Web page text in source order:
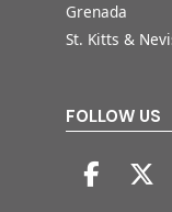
Grenada
St. Kitts &
FOLLOW US